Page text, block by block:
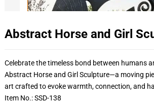
Abstract Horse and Girl
Celebrate the timeless bond between humans
Abstract Horse and Girl Sculpture—a moving
art crafted to evoke warmth, connection, and
Item No.: SSD-138